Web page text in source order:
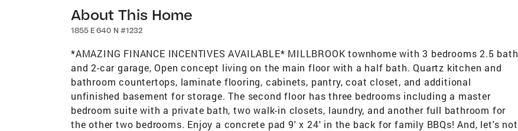
About This Home
1855 E 640 N #1232
*AMAZING FINANCE INCENTIVES AVAILABLE* MILLBROOK townhome with 3 bedrooms 2.5 bath
and 2-car garage, Open concept living on the main floor with a half bath. Quartz kitchen and
bathroom countertops, laminate flooring, cabinets, pantry, coat closet, and additional
unfinished basement for storage. The second floor has three bedrooms including a master
bedroom suite with a private bath, two walk-in closets, laundry, and another full bathroom for
the other two bedrooms. Enjoy a concrete pad 9' x 24' in the back for family BBQs! And, let's not